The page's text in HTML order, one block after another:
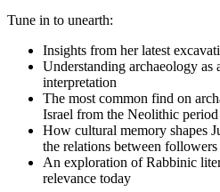
Tune in to unearth:
Insights from her latest
Understanding archaeology as
interpretation
The most common find on
Israel from the Neolithic
How cultural memory shapes
the relations between
An exploration of Rabbinic
relevance today